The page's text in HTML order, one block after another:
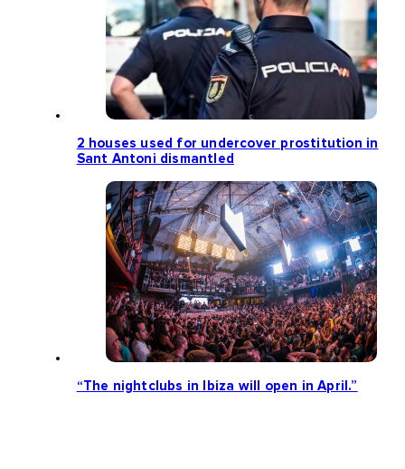
2 houses used for undercover prostitution in
Sant Antoni dismantled
“The nightclubs in Ibiza will open in April.”